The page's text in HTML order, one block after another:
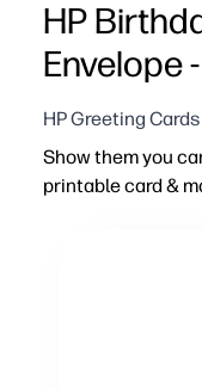
HP
Envelope
HP Greeting Cards
Show them you
printable card &